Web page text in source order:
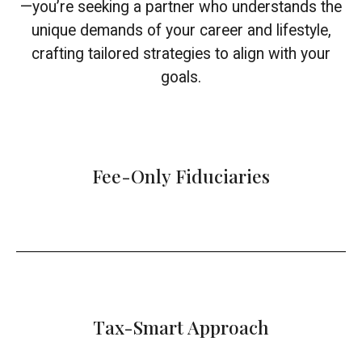
—you’re seeking a partner who understands the
unique demands of your career and lifestyle,
crafting tailored strategies to align with your
goals.
Fee-Only Fiduciaries
Tax-Smart Approach